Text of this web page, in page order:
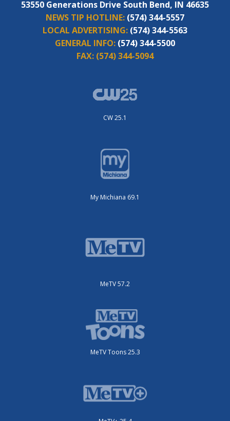
53550 Generations Drive South Bend, IN 46635
NEWS TIP HOTLINE: (574) 344-5557
LOCAL ADVERTISING: (574) 344-5563
GENERAL INFO: (574) 344-5500
FAX: (574) 344-5094
CW 25.1
My Michiana 69.1
MeTV 57.2
MeTV Toons 25.3